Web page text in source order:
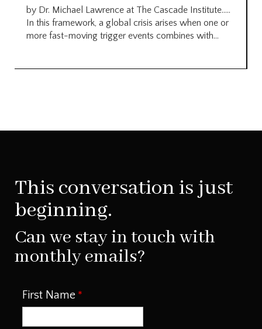
by Dr. Michael Lawrence at The Cascade Institute…..
In this framework, a global crisis arises when one or
more fast-moving trigger events combines with...
This conversation is just
beginning.
Can we stay in touch with
monthly emails?
First Name